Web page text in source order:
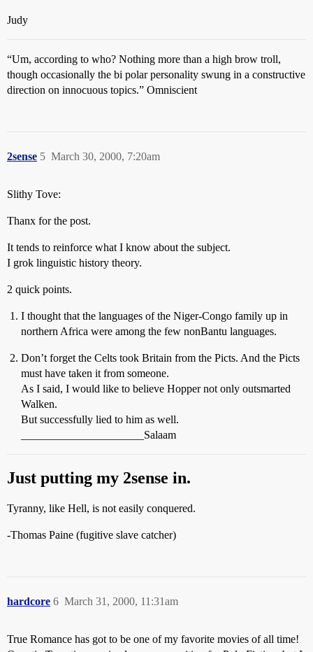
Judy
“Um, according to who? Nothing more than a high brow troll,
though occasionally the bi polar personality swung in a constructive
direction on innocuous topics.” Omniscient
2sense March 30, 2000, 7:20am
5
Slithy Tove:
Thanx for the post.
It tends to reinforce what I know about the subject.
I grok linguistic history theory.
2 quick points.
I thought that the languages of the Niger-Congo family up in
northern Africa were among the few nonBantu languages.
Don’t forget the Celts took Britain from the Picts. And the Picts
must have taken it from someone.
As I said, I would like to believe Hopper not only outsmarted
Walken.
But successfully lied to him as well.
______________________Salaam
Just putting my 2sense in.
Tyranny, like Hell, is not easily conquered.
-Thomas Paine (fugitive slave catcher)
hardcore March 31, 2000, 11:31am
6
True Romance has got to be one of my favorite movies of all time!